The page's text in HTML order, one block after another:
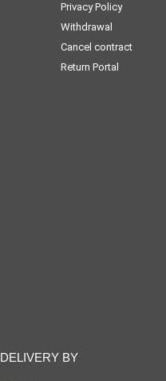
Privacy Policy
Withdrawal
Cancel contract
Return Portal
DELIVERY BY